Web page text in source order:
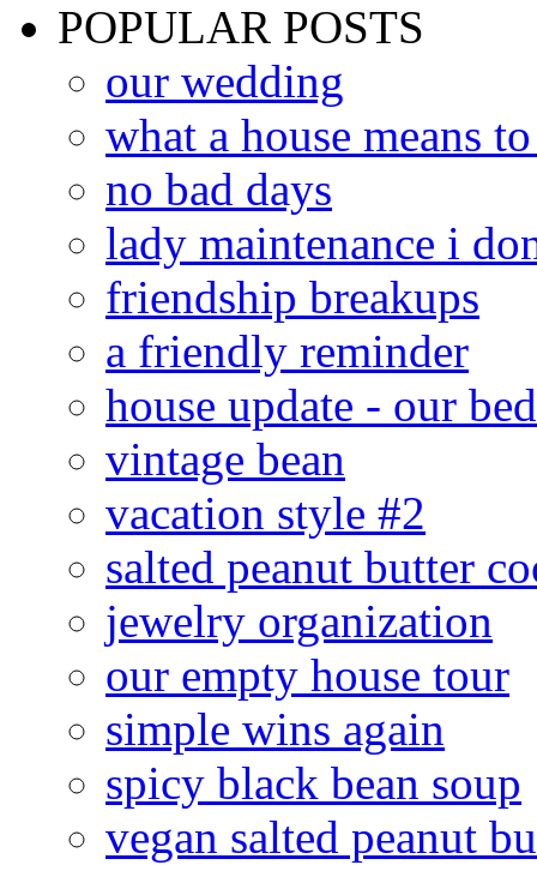
POPULAR POSTS
our wedding
what a house means
no bad days
lady maintenance i
friendship breakups
a friendly reminder
house update - our
vintage bean
vacation style #2
salted peanut butter
jewelry organization
our empty house tour
simple wins again
spicy black bean soup
vegan salted peanut